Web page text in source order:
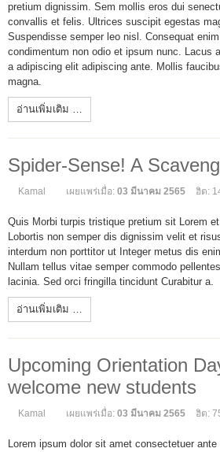
pretium dignissim. Sem mollis eros dui
convallis et felis. Ultrices suscipit egestas
Suspendisse semper leo nisl. Consequat
condimentum non odio et ipsum nunc. Lacus
a adipiscing elit adipiscing ante. Mollis
magna.
อ่านเพิ่มเติม …
Spider-Sense! A
Kamal เผยแพร่เมื่อ: 03 มีนาคม 2565 ฮิต:
Quis Morbi turpis tristique pretium sit Lorem
Lobortis non semper dis dignissim velit et
interdum non porttitor ut Integer metus dis
Nullam tellus vitae semper commodo
lacinia. Sed orci fringilla tincidunt Curabitur a.
อ่านเพิ่มเติม …
Upcoming Orientation
welcome new students
Kamal เผยแพร่เมื่อ: 03 มีนาคม 2565 ฮิต:
Lorem ipsum dolor sit amet consectetuer